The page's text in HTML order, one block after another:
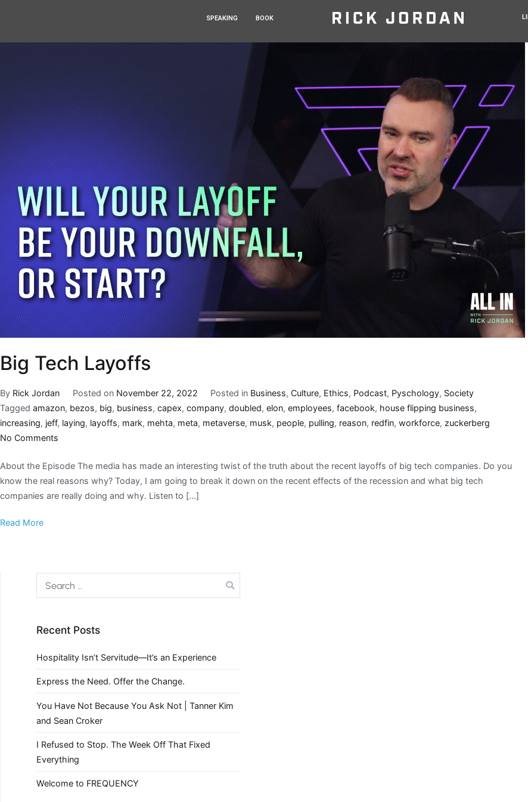
SPEAKING BOOK
Big Tech Layoffs
By Rick Jordan Posted on November 22, 2022 Posted in Business,Culture, Ethics, Podcast, Pyschology, Society
Tagged amazon, bezos, big, business, capex, company, doubled, elon, employees, facebook, house flipping business,
increasing, jeff, laying, layoffs, mark, mehta, meta, metaverse, musk, people, pulling, reason, redfin, workforce, zuckerberg
No Comments
About the Episode The media has made an interesting twist of the truth about the recent layoffs of big tech companies. Do you
know the real reasons why? Today, I am going to break it down on the recent effects of the recession and what big tech
companies are really doing and why. Listen to […]
Read More
Recent Posts
Hospitality Isn’t Servitude—It’s an Experience
Express the Need. Offer the Change.
You Have Not Because You Ask Not | Tanner Kim
and Sean Croker
I Refused to Stop. The Week Off That Fixed
Everything
Welcome to FREQUENCY